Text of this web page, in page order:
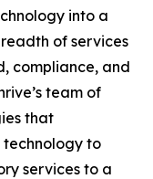
into a
of services
compliance, and
team of
that
to
services to a